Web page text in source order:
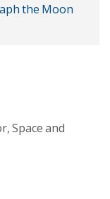
the Moon
Space and